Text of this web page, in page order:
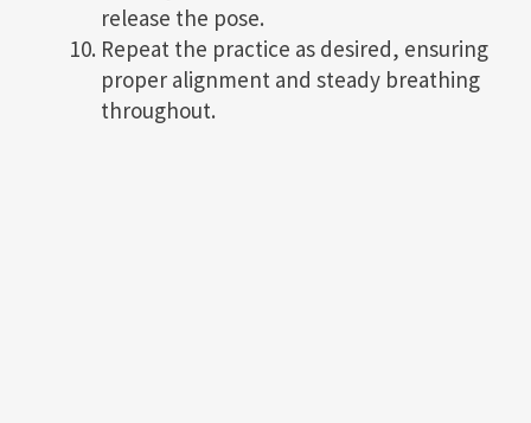
release the pose.
Repeat the practice as desired, ensuring
proper alignment and steady breathing
throughout.